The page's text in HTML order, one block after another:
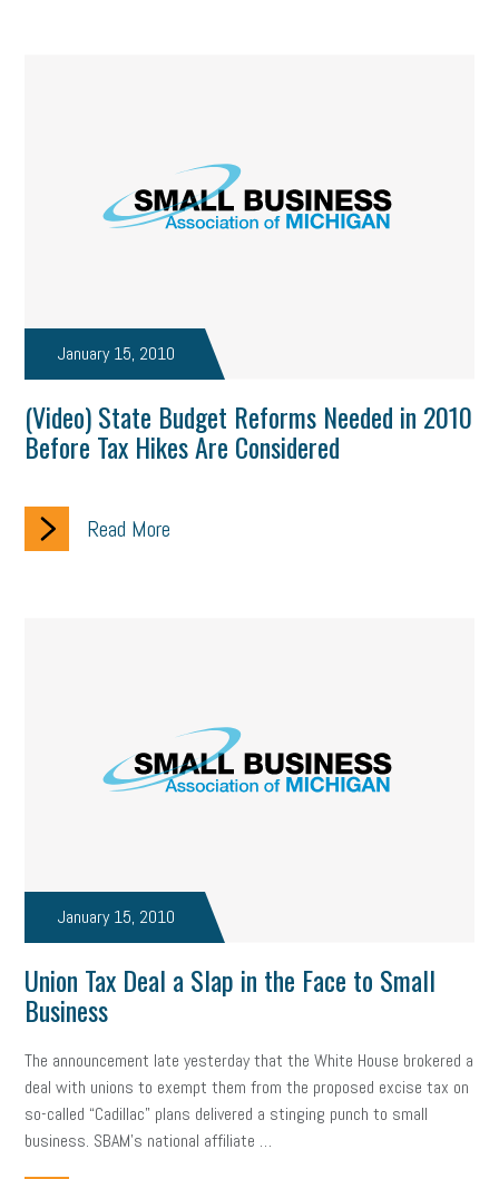
January 15, 2010
(Video) State Budget Reforms Needed in 2010
Before Tax Hikes Are Considered
Read More
January 15, 2010
Union Tax Deal a Slap in the Face to Small
Business
The announcement late yesterday that the White House brokered a
deal with unions to exempt them from the proposed excise tax on
so-called “Cadillac” plans delivered a stinging punch to small
business. SBAM’s national affiliate …